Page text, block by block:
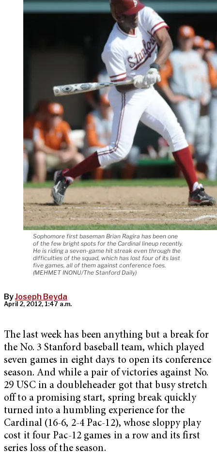
Sophomore first baseman Brian Ragira has been one
of the few bright spots for the Cardinal lineup recently.
He is riding a seven-game hit streak even through the
difficulties of the squad, which has lost four of its last
five games, all of them against conference foes.
(MEHMET INONU/The Stanford Daily)
ByJoseph Beyda
April 2, 2012, 1:47 a.m.
The last week has been anything but a break for
the No. 3 Stanford baseball team, which played
seven games in eight days to open its conference
season. And while a pair of victories against No.
29 USC in a doubleheader got that busy stretch
off to a promising start, spring break quickly
turned into a humbling experience for the
Cardinal (16-6, 2-4 Pac-12), whose sloppy play
cost it four Pac-12 games in a row and its first
series loss of the season.